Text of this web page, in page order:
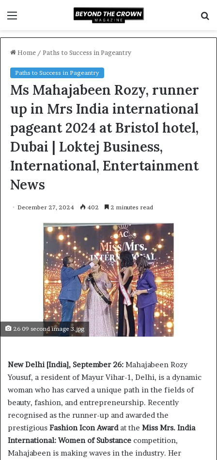
Home / Paths to Success in Pageantry
Paths to Success in Pageantry
Ms Mahajabeen Rozy, runner
up in Mrs India international
pageant 2024 at Bristol hotel,
Dubai | Loktej Business,
International, Entertainment
News
December 27, 2024 402 2 minutes read
26 09 second image 3.jpg
New Delhi [India], September 26: Mahajabeen Rozy
Yousuf, a resident of Mayur Vihar-1, Delhi, is a dynamic
woman who has carved a unique path in the fields of
beauty, fashion, and entrepreneurship. Recently
recognised as the runner-up and awarded the
prestigious Fashion Icon Awardat the Miss Mrs. India
International: Women of Substance competition,
Mahajabeen is making waves in the industry. Her